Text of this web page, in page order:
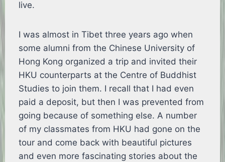
live.
I was almost in Tibet three years ago when
some alumni from the Chinese University of
Hong Kong organized a trip and invited their
HKU counterparts at the Centre of Buddhist
Studies to join them. I recall that I had even
paid a deposit, but then I was prevented from
going because of something else. A number
of my classmates from HKU had gone on the
tour and come back with beautiful pictures
and even more fascinating stories about the